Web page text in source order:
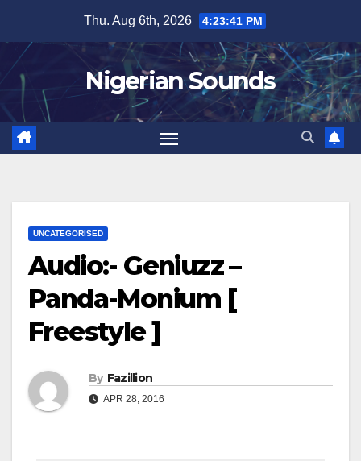
content
Thu. Aug 6th, 2026 4:23:42 PM
Nigerian Sounds
UNCATEGORISED
Audio:- Geniuzz –
Panda-Monium [
Freestyle ]
By Fazillion
APR 28, 2016